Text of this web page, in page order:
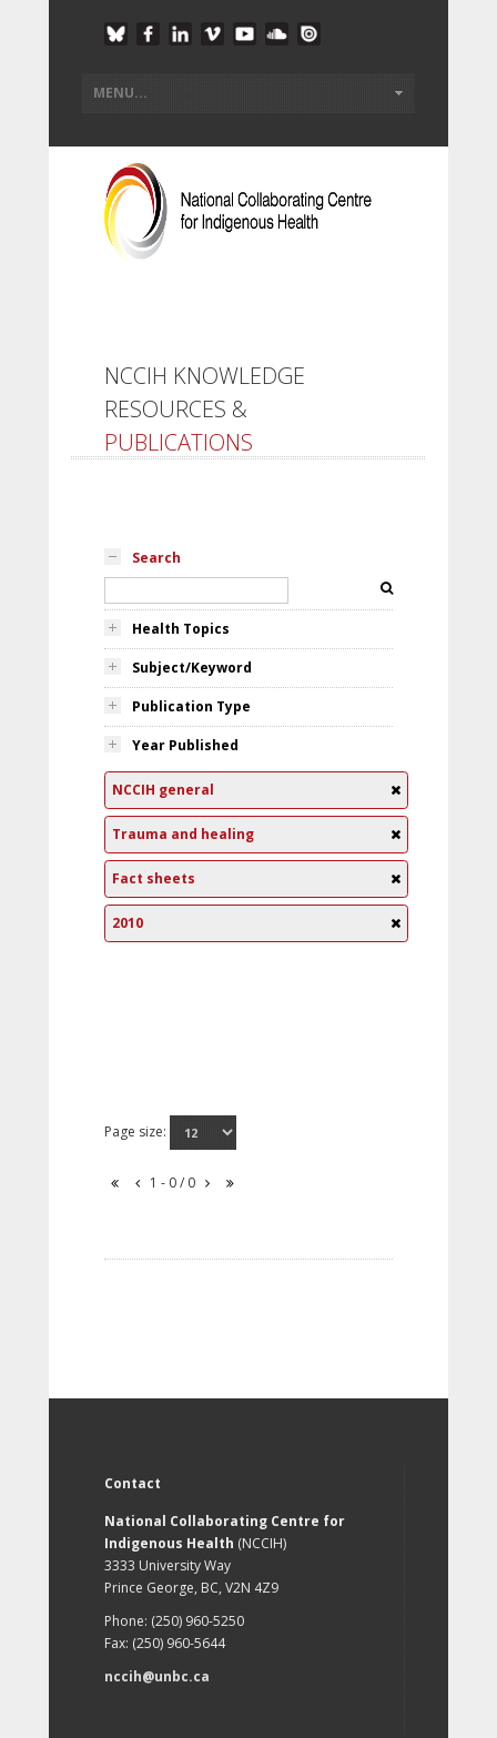
NCCIH KNOWLEDGE
RESOURCES &
PUBLICATIONS
Search
Health Topics
Subject/Keyword
Publication Type
Year Published
NCCIH general
Trauma and healing
Fact sheets
2010
Page size:
1 - 0 / 0
Contact
National Collaborating Centre for
Indigenous Health (NCCIH)
3333 University Way
Prince George, BC, V2N 4Z9
Phone: (250) 960-5250
Fax: (250) 960-5644
nccih@unbc.ca